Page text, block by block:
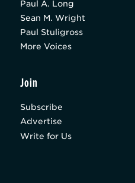
Paul A. Long
Sean M. Wright
Paul Stuligross
More Voices
Join
Subscribe
Advertise
Write for Us